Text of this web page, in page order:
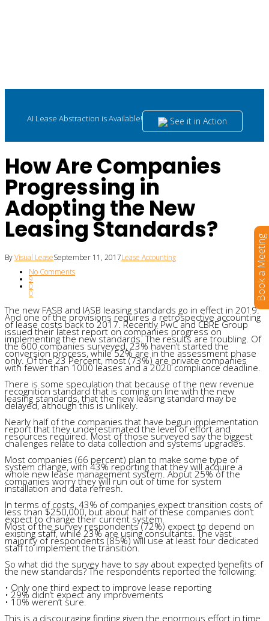
AI Lease Abstraction is Available! See it in Action
How Are Companies
Progressing in
Adopting the New
Leasing Standards?
ByVisual LeaseSeptember 11, 2017Lease Accounting
No Comments
9
0
0
The new FASB and IASB leasing standards go in effect in 2019.
And one of the provisions requires a retrospective accounting
of lease costs back to 2017. Recently PwC and CBRE Group
issued their latest report on companies progress on
implementing the new standards. The results are troubling. Of
the 600 companies surveyed, 23% haven’t started the
conversion process, while 52% are in the assessment phase
only. Of the 23 Percent, most (73%) are private companies
with fewer than 1000 leases and a 2020 compliance deadline.
There is some speculation that because of the new revenue
recognition standard that is coming on line with the new
leasing standards, that the new leasing standard may be
delayed, although this is unlikely.
Nearly half of the companies that have begun implementation
report that they underestimated the level of effort and
resources required. Most of those surveyed say the biggest
challenges relate to data collection and systems upgrades.
Most companies (66 percent) plan to make some type of
system change, with 43% reporting that they will acquire a
whole new lease management system. About 25% of the
companies worry they will run out of time for system
installation and data refresh.
In terms of costs, 43% of companies expect transition costs of
less than $250,000, but about half of these companies don’t
expect to change their current system.
Most of the survey respondents (72%) expect to depend on
existing staff, while 23% are using consultants. The vast
majority of respondents (85%) will use at least four dedicated
staff to implement the transition.
So what did the survey have to say about expected benefits of
the new standards? The respondents reported the following:
• Only one third expect to improve lease reporting
• 29% didn’t expect any improvements
• 10% weren’t sure.
This is a discouraging finding given the enormous effort in time
Book a Meeting